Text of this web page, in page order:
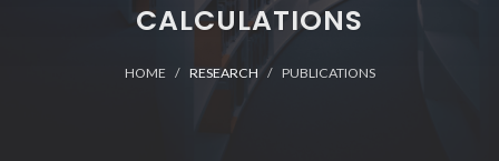
CALCULATIONS
HOME RESEARCH PUBLICATIONS